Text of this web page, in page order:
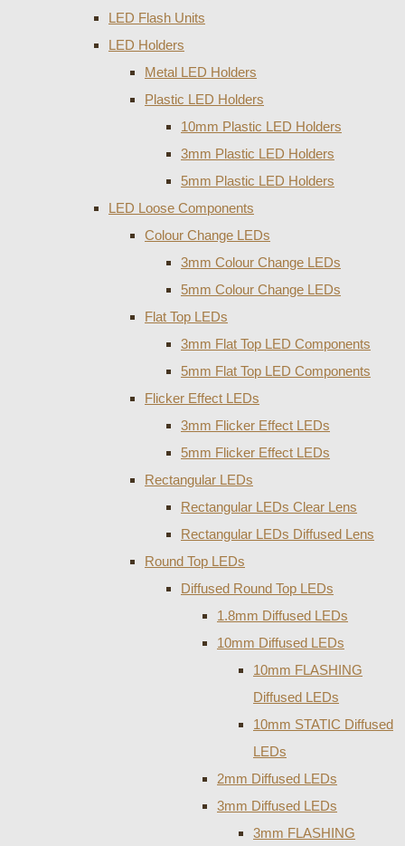
LED Flash Units
LED Holders
Metal LED Holders
Plastic LED Holders
10mm Plastic LED Holders
3mm Plastic LED Holders
5mm Plastic LED Holders
LED Loose Components
Colour Change LEDs
3mm Colour Change LEDs
5mm Colour Change LEDs
Flat Top LEDs
3mm Flat Top LED Components
5mm Flat Top LED Components
Flicker Effect LEDs
3mm Flicker Effect LEDs
5mm Flicker Effect LEDs
Rectangular LEDs
Rectangular LEDs Clear Lens
Rectangular LEDs Diffused Lens
Round Top LEDs
Diffused Round Top LEDs
1.8mm Diffused LEDs
10mm Diffused LEDs
10mm FLASHING
Diffused LEDs
10mm STATIC Diffused
LEDs
2mm Diffused LEDs
3mm Diffused LEDs
3mm FLASHING